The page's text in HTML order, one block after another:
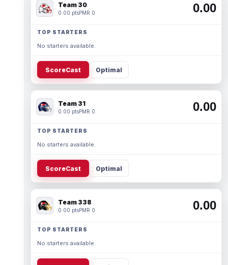
Team 30
0.00 ptsPMR 0 0.00
TOP STARTERS
No starters available.
ScoreCast Optimal
Team 31
0.00 ptsPMR 0 0.00
TOP STARTERS
No starters available.
ScoreCast Optimal
Team 338
0.00 ptsPMR 0 0.00
TOP STARTERS
No starters available.